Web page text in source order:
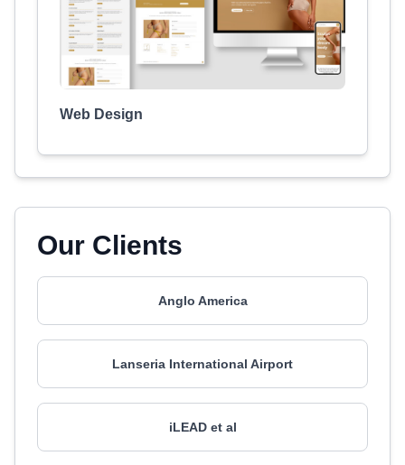
Web Design
Our Clients
Anglo America
Lanseria International Airport
iLEAD et al